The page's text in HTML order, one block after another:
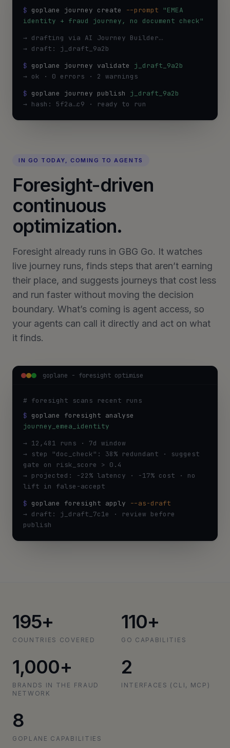
$ goplane journey create --prompt
"EMEA
identity + fraud journey, no document check"
→ drafting via AI Journey Builder…
→ draft: j_draft_9a2b
$ goplane journey validate
j_draft_9a2b
→ ok · 0 errors · 2 warnings
$ goplane journey publish
j_draft_9a2b
→ hash: 5f2a…c9 · ready to run
goplane - foresight optimise
# foresight scans recent runs
$ goplane foresight analyse
journey_emea_identity
→ 12,481 runs · 7d window
→ step "doc_check": 38% redundant · suggest
gate on risk_score > 0.4
→ projected: −22% latency · −17% cost · no
lift in false-accept
$ goplane foresight apply
--as-draft
→ draft: j_draft_7c1e · review before
publish
IN GO TODAY, COMING TO AGENTS
Foresight-driven
continuous
optimization.
Foresight already runs in GBG Go. It watches
live journey runs, finds steps that aren’t earning
their place, and suggests journeys that cost less
and run faster without moving the decision
boundary. What’s coming is agent access, so
your agents can call it directly and act on what
it finds.
195+
COUNTRIES COVERED
110+
GO CAPABILITIES
1,000+
BRANDS IN THE FRAUD
NETWORK
2
INTERFACES (CLI, MCP)
8
GOPLANE CAPABILITIES